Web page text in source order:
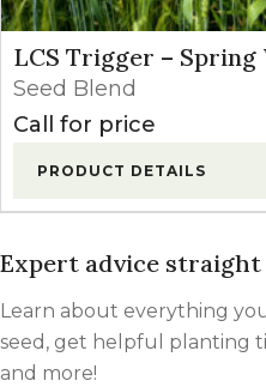
LCS Trigger – Spring
Seed Blend
Call for price
PRODUCT DETAILS
Expert advice
Learn about everything
seed, get helpful planting
and more!